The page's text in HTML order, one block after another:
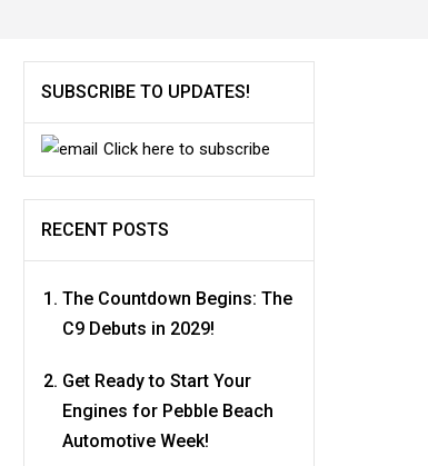
SUBSCRIBE TO UPDATES!
Click here to subscribe
RECENT POSTS
The Countdown Begins: The
C9 Debuts in 2029!
Get Ready to Start Your
Engines for Pebble Beach
Automotive Week!